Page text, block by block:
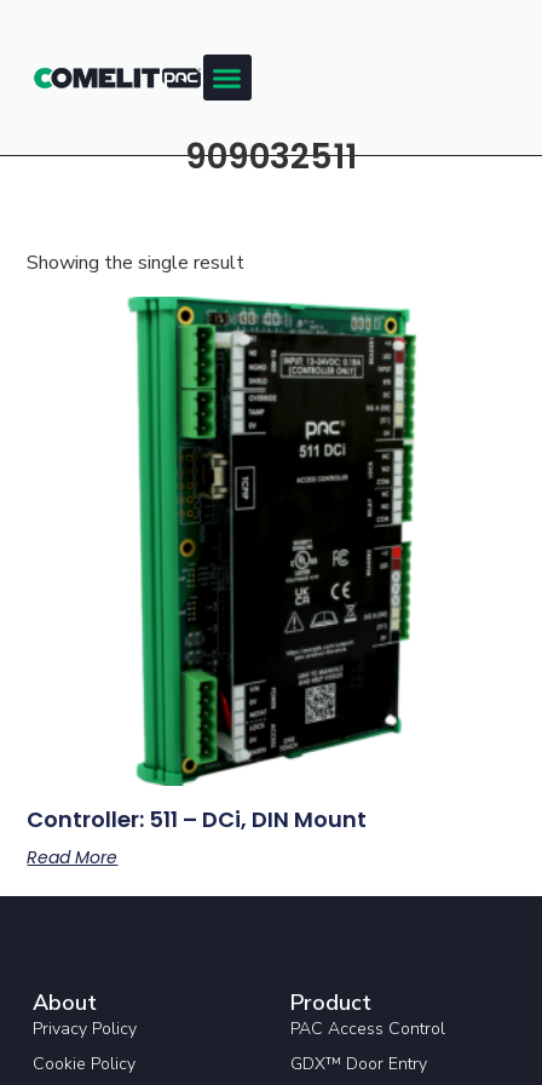
909032511
Showing the single result
Controller: 511 – DCi, DIN Mount
Read More
About
Privacy Policy
Cookie Policy
Product
PAC Access Control
GDX™ Door Entry